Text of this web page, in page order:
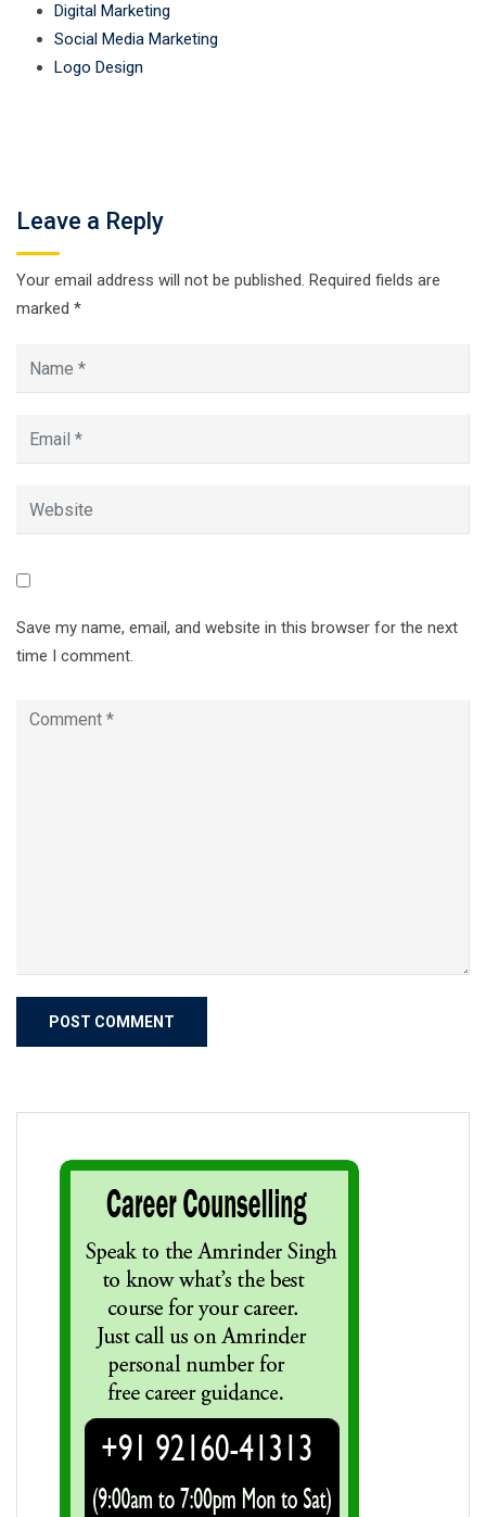
Digital Marketing
Social Media Marketing
Logo Design
Leave a Reply
Your email address will not be published. Required fields are
marked *
Save my name, email, and website in this browser for the next
time I comment.